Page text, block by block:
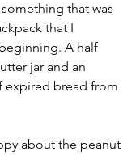
that was
that I
A half
jar and an
expired bread from
about the peanut